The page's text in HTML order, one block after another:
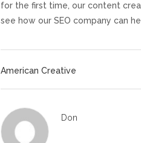
for the first time, our content
see how our SEO company can
American Creative
Don